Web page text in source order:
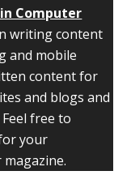
Computer
writing content
and mobile
content for
and blogs and
Feel free to
your